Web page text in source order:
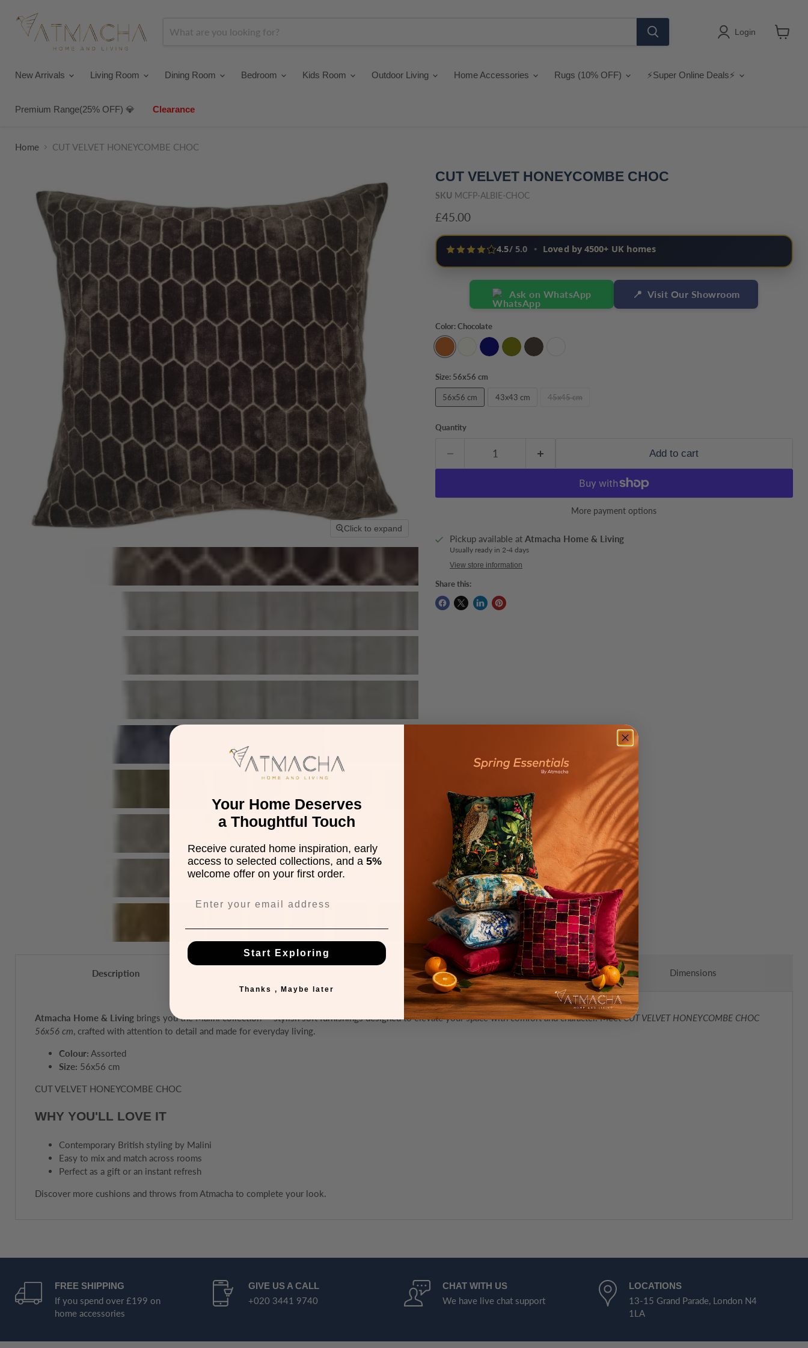
Login
New Arrivals Living Room Dining Room Bedroom Kids Room Outdoor Living Home Accessories Rugs (10% OFF) ⚡Super Online Deals⚡
Premium Range(25% OFF) 💎 Clearance
Home CUT VELVET HONEYCOMBE CHOC
Click to expand
CUT VELVET HONEYCOMBE CHOC
SKU MCFP-ALBIE-CHOC
Current price
£45.00
4.5/ 5.0 • Loved by 4500+ UK homes
Ask on WhatsApp 📍 Visit Our Showroom
Color:Chocolate
Size: 56x56 cm
56x56 cm 43x43 cm 45x45 cm
Quantity
Add to cart
More payment options
Pickup available at Atmacha Home & Living
Usually ready in 2-4 days
View store information
Share this:
Description
Atmacha Home & Living brings you the Malini collection — stylish soft furnishings designed to elevate your space with comfort and character. MeetCUT VELVET HONEYCOMBE CHOC
56x56 cm , crafted with attention to detail and made for everyday living.
Colour: Assorted
Size: 56x56 cm
CUT VELVET HONEYCOMBE CHOC
WHY YOU'LL LOVE IT
Contemporary British styling by Malini
Easy to mix and match across rooms
Perfect as a gift or an instant refresh
Discover more cushions and throws from Atmacha to complete your look.
Warranty Dimensions
FREE SHIPPING
If you spend over £199 on
home accessories
GIVE US A CALL
+020 3441 9740
CHAT WITH US
We have live chat support
LOCATIONS
13-15 Grand Parade, London N4
1LA
Your Home Deserves
a Thoughtful Touch
Receive curated home inspiration, early
access to selected collections, and a 5%
welcome offer on your first order.
Start Exploring
Thanks , Maybe later